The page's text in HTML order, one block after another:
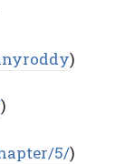
)
)
5/)